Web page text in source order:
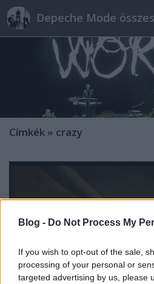
Blog - Do Not Process My
If you wish to opt-out of the sale,
processing of your personal or
targeted advertising by us, please
Depeche Mode összes
Címkék » crazy